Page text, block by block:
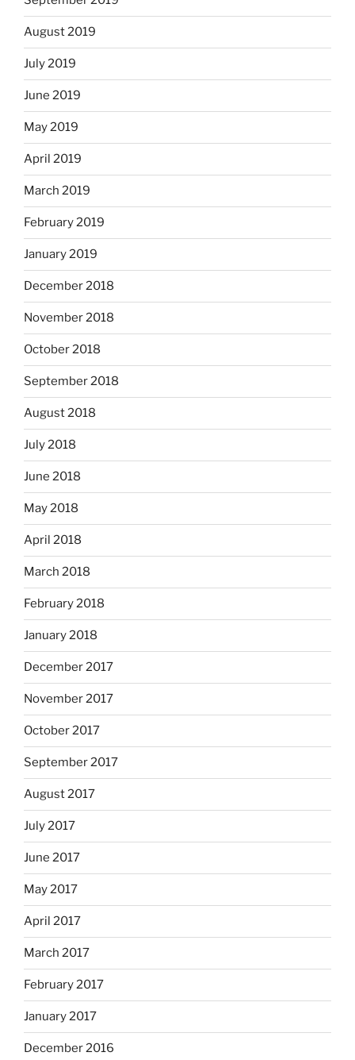
August 2019
July 2019
June 2019
May 2019
April 2019
March 2019
February 2019
January 2019
December 2018
November 2018
October 2018
September 2018
August 2018
July 2018
June 2018
May 2018
April 2018
March 2018
February 2018
January 2018
December 2017
November 2017
October 2017
September 2017
August 2017
July 2017
June 2017
May 2017
April 2017
March 2017
February 2017
January 2017
December 2016